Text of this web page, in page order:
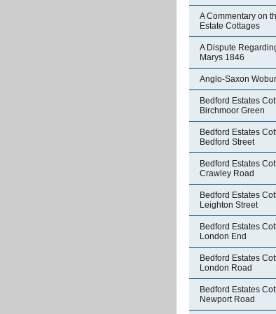
A Commentary on
Estate Cottages
A Dispute
Marys 1846
Anglo-Saxon
Bedford Estates
Birchmoor Green
Bedford Estates
Bedford Street
Bedford Estates
Crawley Road
Bedford Estates
Leighton Street
Bedford Estates
London End
Bedford Estates
London Road
Bedford Estates
Newport Road